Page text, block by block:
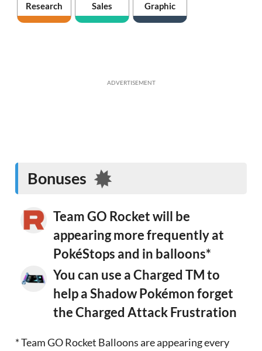
Research Sales Graphic
ADVERTISEMENT
Bonuses
Team GO Rocket will be
appearing more frequently at
PokéStops and in balloons*
You can use a Charged TM to
help a Shadow Pokémon forget
the Charged Attack Frustration
* Team GO Rocket Balloons are appearing every